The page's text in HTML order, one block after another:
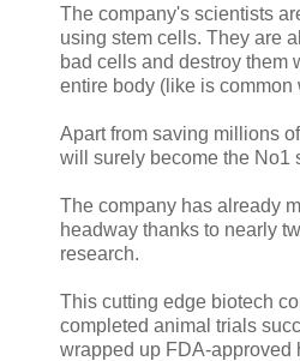
The company's scientists
using stem cells. They are
bad cells and destroy them
entire body (like is common
Apart from saving millions
will surely become the No1
The company has already
headway thanks to nearly
research.
This cutting edge biotech
completed animal trials
wrapped up FDA-approved